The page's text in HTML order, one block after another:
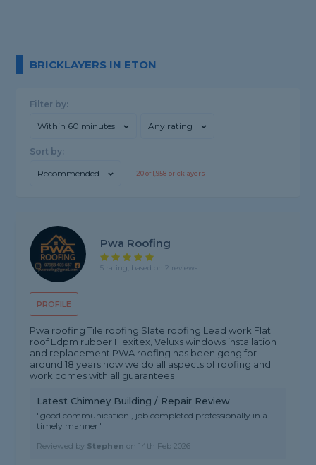
BRICKLAYERS IN ETON
Filter by:
Within 60 minutes Any rating
Sort by:
Recommended 1-20of1,958 bricklayers
PROFILE
Pwa Roofing
5 rating, based on 2 reviews
Pwa roofing Tile roofing Slate roofing Lead work Flat
roof Edpm rubber Flexitex, Veluxs windows installation
and replacement PWA roofing has been gong for
around 18 years now we do all aspects of roofing and
work comes with all guarantees
Latest Chimney Building / Repair Review
"good communication , job completed professionally in a
timely manner"
Reviewed by Stephen on 14th Feb 2026